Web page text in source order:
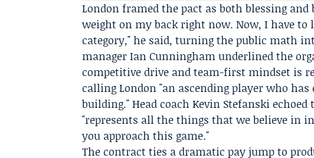
London framed the pact as both blessing and
weight on my back right now. Now, I have to
category," he said, turning the public math
managerIan Cunninghamunderlined the
competitive drive and team-first mindset is
calling London "an ascending player who
building." Head coachKevin Stefanskiechoed
"represents all the things that we believe in
you approach this game."
The contract ties a dramatic pay jump to